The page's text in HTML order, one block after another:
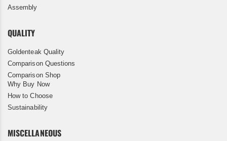
Assembly
QUALITY
Goldenteak Quality
Comparison Questions
Comparison Shop
Why Buy Now
How to Choose
Sustainability
MISCELLANEOUS